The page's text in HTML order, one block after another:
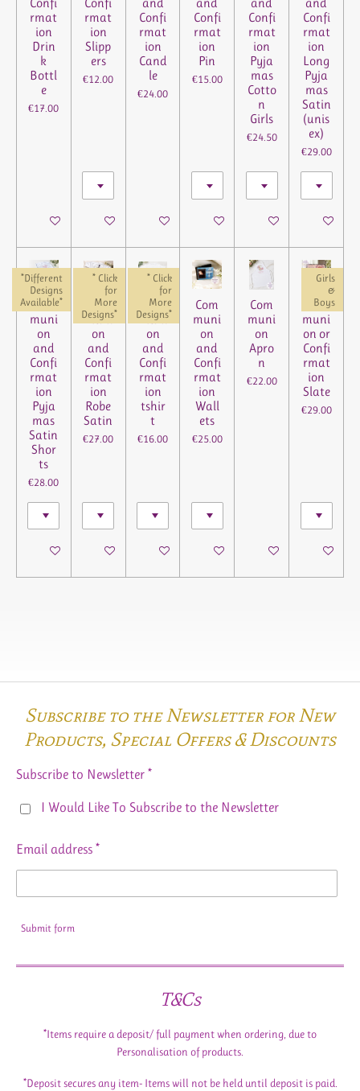
Confi
rmat
ion
Drin
k
Bottl
e
€17.00
See details
Confi
rmat
ion
Slipp
ers
€12.00
See details
and
Confi
rmat
ion
Cand
le
€24.00
See details
and
Confi
rmat
ion
Pin
€15.00
See details
and
Confi
rmat
ion
Pyja
mas
Cotto
n
Girls
€24.50
See details
and
Confi
rmat
ion
Long
Pyja
mas
Satin
(unis
ex)
€29.00
See details
*Different
Designs
Available*
Com
muni
on
and
Confi
rmat
ion
Pyja
mas
Satin
Shor
ts
€28.00
See details
* Click
for
More
Designs*
Com
muni
on
and
Confi
rmat
ion
Robe
Satin
€27.00
See details
* Click
for
More
Designs*
Com
muni
on
and
Confi
rmat
ion
tshir
t
€16.00
See details
Com
muni
on
and
Confi
rmat
ion
Wall
ets
€25.00
See details
Com
muni
on
Apro
n
€22.00
See details
Girls
&
Boys
Com
muni
on or
Confi
rmat
ion
Slate
€29.00
See details
Subscribe to the Newsletter for New
Products, Special Offers & Discounts
Subscribe to Newsletter *
I Would Like To Subscribe to the Newsletter
Email address *
Submit form
T&Cs
*Items require a deposit/ full payment when ordering, due to
Personalisation of products.
*Deposit secures any item- Items will not be held until deposit is paid.